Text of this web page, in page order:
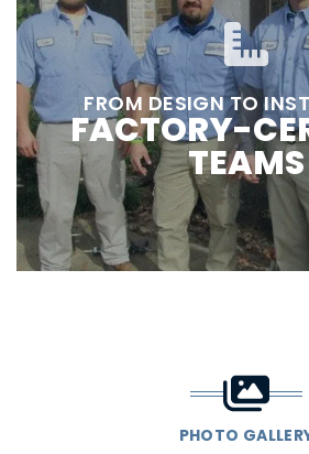
FROM DESIGN TO
FACTORY-
TEAMS
PHOTO